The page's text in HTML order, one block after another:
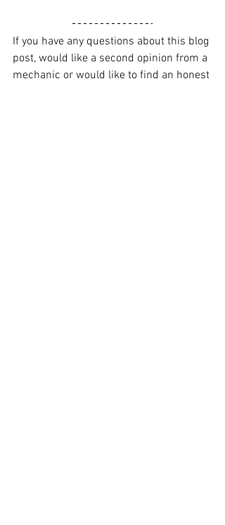
If you have any questions about this blog
post, would like a second opinion from a
mechanic or would like to find an honest